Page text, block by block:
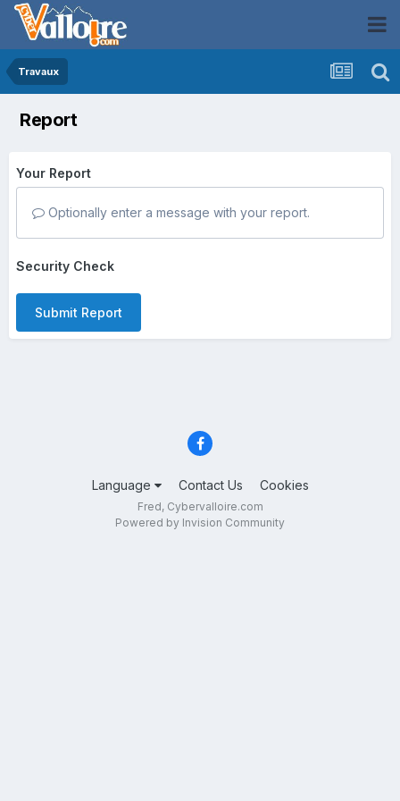
Travaux
Report
Your Report
Optionally enter a message with your report.
Security Check
Submit Report
Language Contact Us Cookies
Fred, Cybervalloire.com
Powered by Invision Community